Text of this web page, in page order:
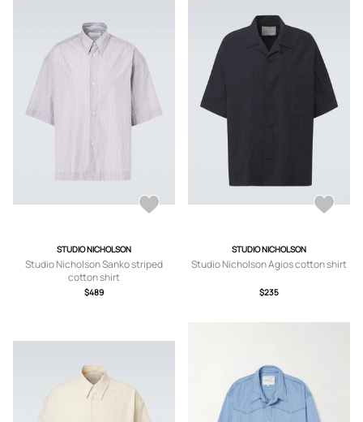
STUDIO NICHOLSON
Studio Nicholson Sanko striped
cotton shirt
$489
STUDIO NICHOLSON
Studio Nicholson Agios cotton shirt
$235